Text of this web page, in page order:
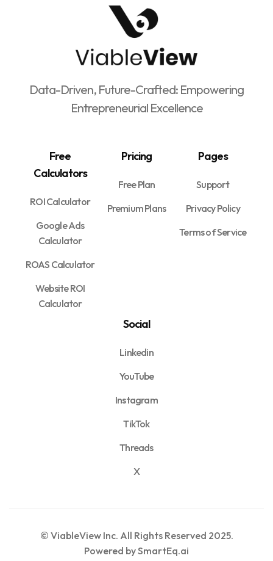
Data-Driven, Future-Crafted: Empowering
Entrepreneurial Excellence
Free
Calculators
ROI Calculator
Google Ads
Calculator
ROAS Calculator
Website ROI
Calculator
Pricing
Free Plan
Premium Plans
Pages
Support
Privacy Policy
Terms of Service
Social
Linkedin
YouTube
Instagram
TikTok
Threads
X
© ViableView Inc. All Rights Reserved 2025.
Powered by SmartEq.ai